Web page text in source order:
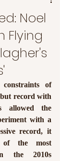
Noel
Flying
of
record with
allowed the
with a
record, it
of the most
the 2010s